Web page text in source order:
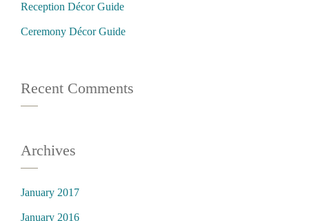
Reception Décor Guide
Ceremony Décor Guide
Recent Comments
Archives
January 2017
January 2016